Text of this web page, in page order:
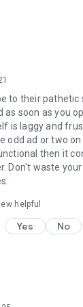
into a stylish
of heart
one pic
strength
use retouching
the pics you
to their pathetic
soon as you
is laggy and
odd ad or two
then it
Don't waste
helpful
Yes No